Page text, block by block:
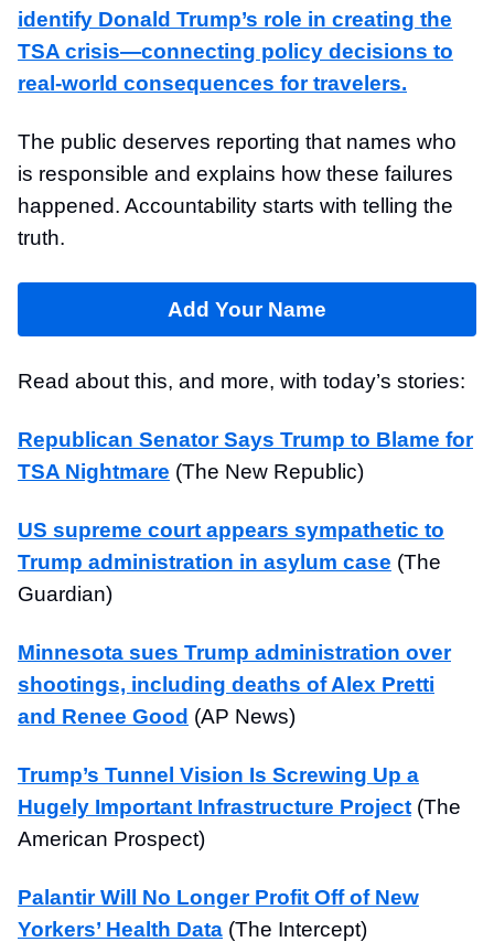
identify Donald Trump’s role in creating the
TSA crisis—connecting policy decisions to
real-world consequences for travelers.
The public deserves reporting that names who
is responsible and explains how these failures
happened. Accountability starts with telling the
truth.
Add Your Name
Read about this, and more, with today’s stories:
Republican Senator Says Trump to Blame for
TSA Nightmare (The New Republic)
US supreme court appears sympathetic to
Trump administration in asylum case (The
Guardian)
Minnesota sues Trump administration over
shootings, including deaths of Alex Pretti
and Renee Good (AP News)
Trump’s Tunnel Vision Is Screwing Up a
Hugely Important Infrastructure Project (The
American Prospect)
Palantir Will No Longer Profit Off of New
Yorkers’ Health Data (The Intercept)